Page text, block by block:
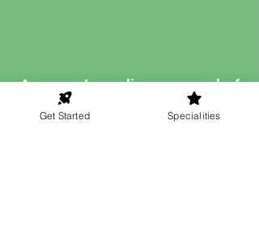
Access to a diverse pool of
qualified hypnotherapists,
enabling you to find the
Get Started Specialities